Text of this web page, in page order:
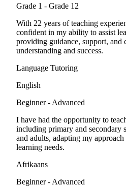
Grade 1 - Grade 12
With 22 years of teaching
confident in my ability to assist
providing guidance, support, and
understanding and success.
Language Tutoring
English
Beginner - Advanced
I have had the opportunity to
including primary and secondary
and adults, adapting my
learning needs.
Afrikaans
Beginner - Advanced